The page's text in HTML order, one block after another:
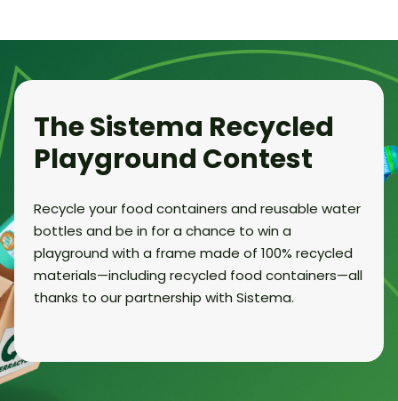
The Sistema Recycled
Playground Contest
Recycle your food containers and reusable water
bottles and be in for a chance to win a
playground with a frame made of 100% recycled
materials—including recycled food containers—all
thanks to our partnership with Sistema.